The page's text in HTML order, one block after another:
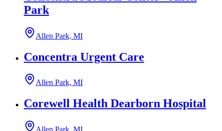
Park
Allen Park, MI
Concentra Urgent Care
Allen Park, MI
Corewell Health Dearborn Hospital